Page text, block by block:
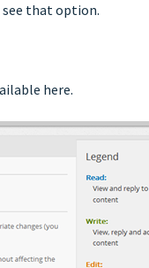
see that option.
here.